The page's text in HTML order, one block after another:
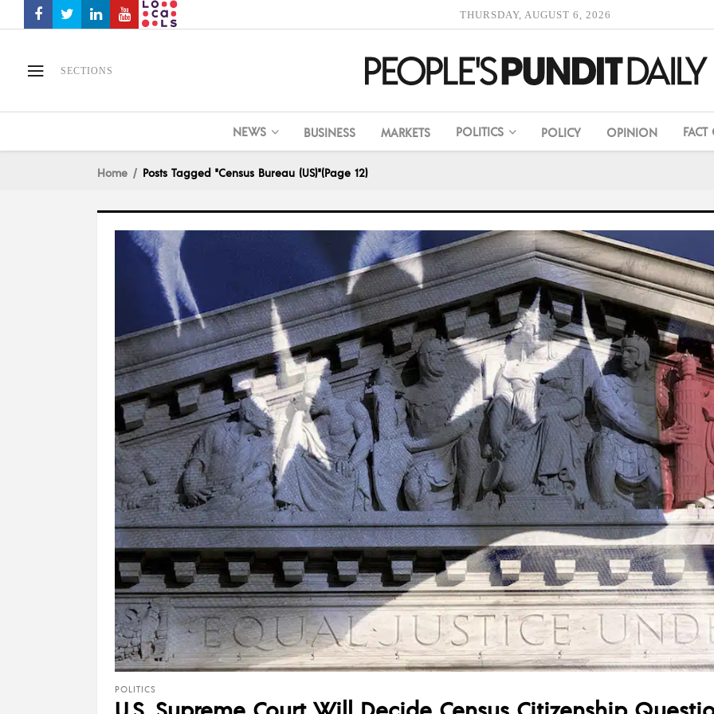
THURSDAY, AUGUST 6, 2026
SECTIONS
NEWS BUSINESS MARKETS POLITICS POLICY OPINION FACT
Home Posts Tagged "Census Bureau (US)"(Page 12)
POLITICS